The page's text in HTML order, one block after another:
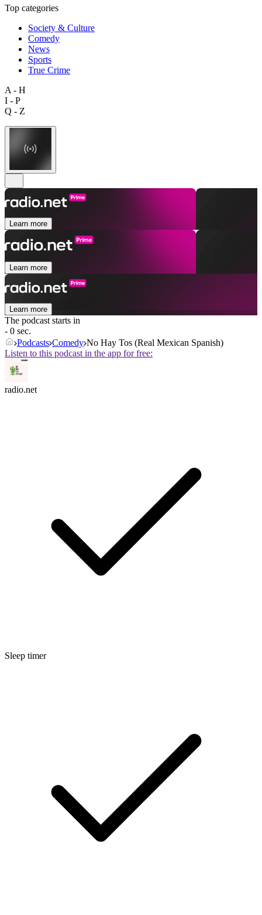
Top categories
Society & Culture
Comedy
News
Sports
True Crime
A - H
I - P
Q - Z
Learn more
Learn more
Learn more
The podcast starts in
- 0 sec.
Podcasts Comedy No Hay Tos (Real Mexican Spanish)
Listen to this podcast in the app for free:
radio.net
Sleep timer